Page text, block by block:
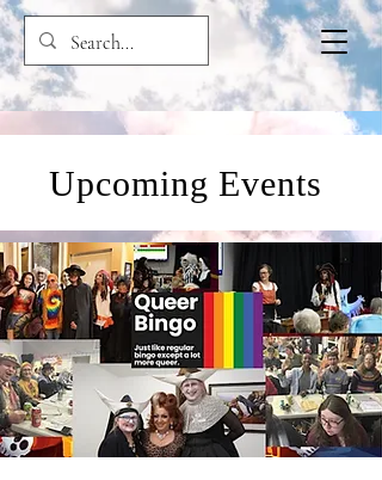
Upcoming Events